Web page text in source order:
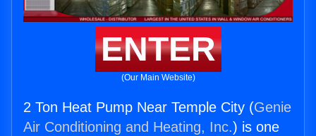
ENTER
(Our Main Website)
2 Ton Heat Pump Near Temple City (Genie
Air Conditioning and Heating, Inc.) is one